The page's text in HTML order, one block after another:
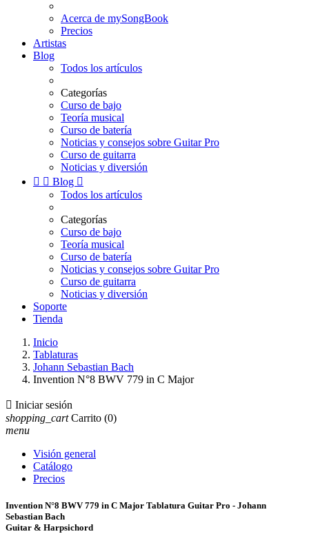
Acerca de mySongBook
Precios
Artistas
Blog
Todos los artículos
Categorías
Curso de bajo
Teoría musical
Curso de batería
Noticias y consejos sobre Guitar Pro
Curso de guitarra
Noticias y diversión
  Blog 
Todos los artículos
Categorías
Curso de bajo
Teoría musical
Curso de batería
Noticias y consejos sobre Guitar Pro
Curso de guitarra
Noticias y diversión
Soporte
Tienda
Inicio
Tablaturas
Johann Sebastian Bach
Invention N°8 BWV 779 in C Major
 Iniciar sesión
shopping_cart Carrito (0)
menu
Visión general
Catálogo
Precios
Invention N°8 BWV 779 in C Major Tablatura Guitar Pro - Johann
Sebastian Bach
Guitar & Harpsichord